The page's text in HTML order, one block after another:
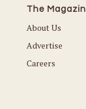
The
About Us
Advertise
Careers